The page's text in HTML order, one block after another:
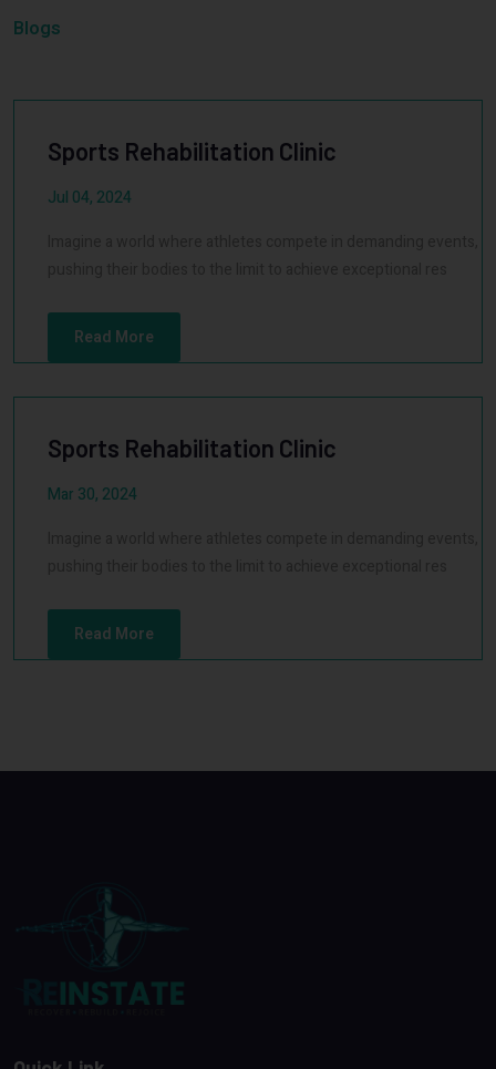
Blogs
Sports Rehabilitation Clinic
Jul 04, 2024
Read More
Sports Rehabilitation Clinic
Mar 30, 2024
Read More